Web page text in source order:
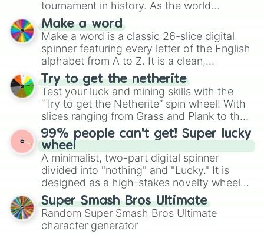
specific color selection.
tournament in history. As the world
prepares for the 2026 expansion, this
wheel features all 48 nations that have
secured their spots in the United States,
Mexico, and Canada.
Make a word
Make a word is a classic 26-slice digital
spinner featuring every letter of the English
alphabet from A to Z. It is a clean,
straightforward tool designed for literacy
exercises, creative brainstorming, and
randomized word games. Idea for use:
Give your next game night a twist by using
the wheel to pick a random starting letter
for Scattergories, or spin it multiple times
to create an acronym that players must
turn into a funny phrase.
Try to get the netherite
Test your luck and mining skills with the
“Try to get the Netherite” spin wheel! With
slices ranging from Grass and Plank to the
ultimate prize, Netherite, every spin feels
like a daring dig in Minecraft.
99% people can't get! Super lucky
wheel
A minimalist, two-part digital spinner
divided into "nothing" and "Lucky." It is
designed as a high-stakes novelty wheel
for testing your luck against brutal odds.
Super Smash Bros Ultimate
Random Super Smash Bros Ultimate
character generator